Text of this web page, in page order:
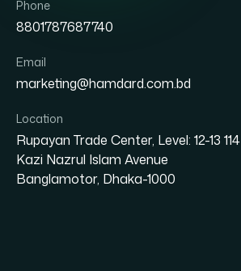
Phone
8801787687740
Email
marketing@hamdard.com.bd
Location
Rupayan Trade Center, Level: 12-13 114
Kazi Nazrul Islam Avenue
Banglamotor, Dhaka-1000